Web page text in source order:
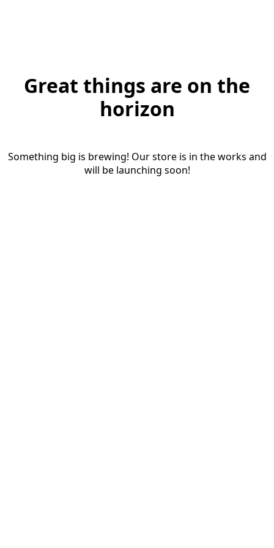
Great things are on the
horizon
Something big is brewing! Our store is in the works and
will be launching soon!